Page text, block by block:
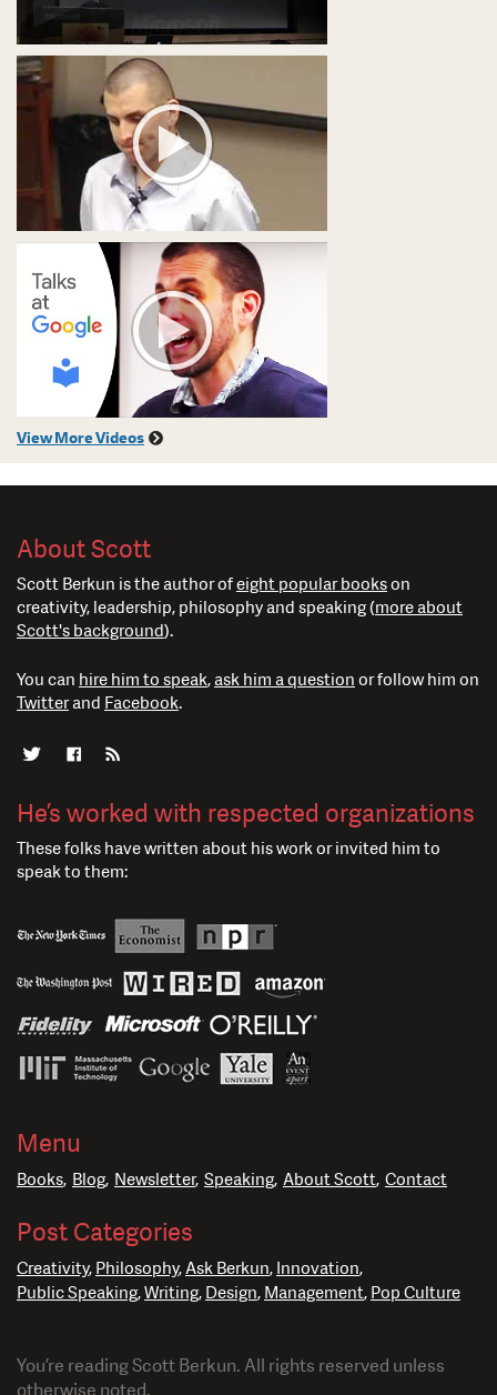
View More Videos
About Scott
Scott Berkun is the author ofeight popular bookson
creativity, leadership, philosophy and speaking (more about
Scott's background).
You can hire him to speak, ask him a question or follow him on
Twitterand Facebook.
He’s worked with respected organizations
These folks have written about his work or invited him to
speak to them:
Menu
Books Blog Newsletter Speaking About Scott Contact
Post Categories
Creativity Philosophy Ask Berkun Innovation
Public Speaking Writing Design Management Pop Culture
You’re reading Scott Berkun. All rights reserved unless